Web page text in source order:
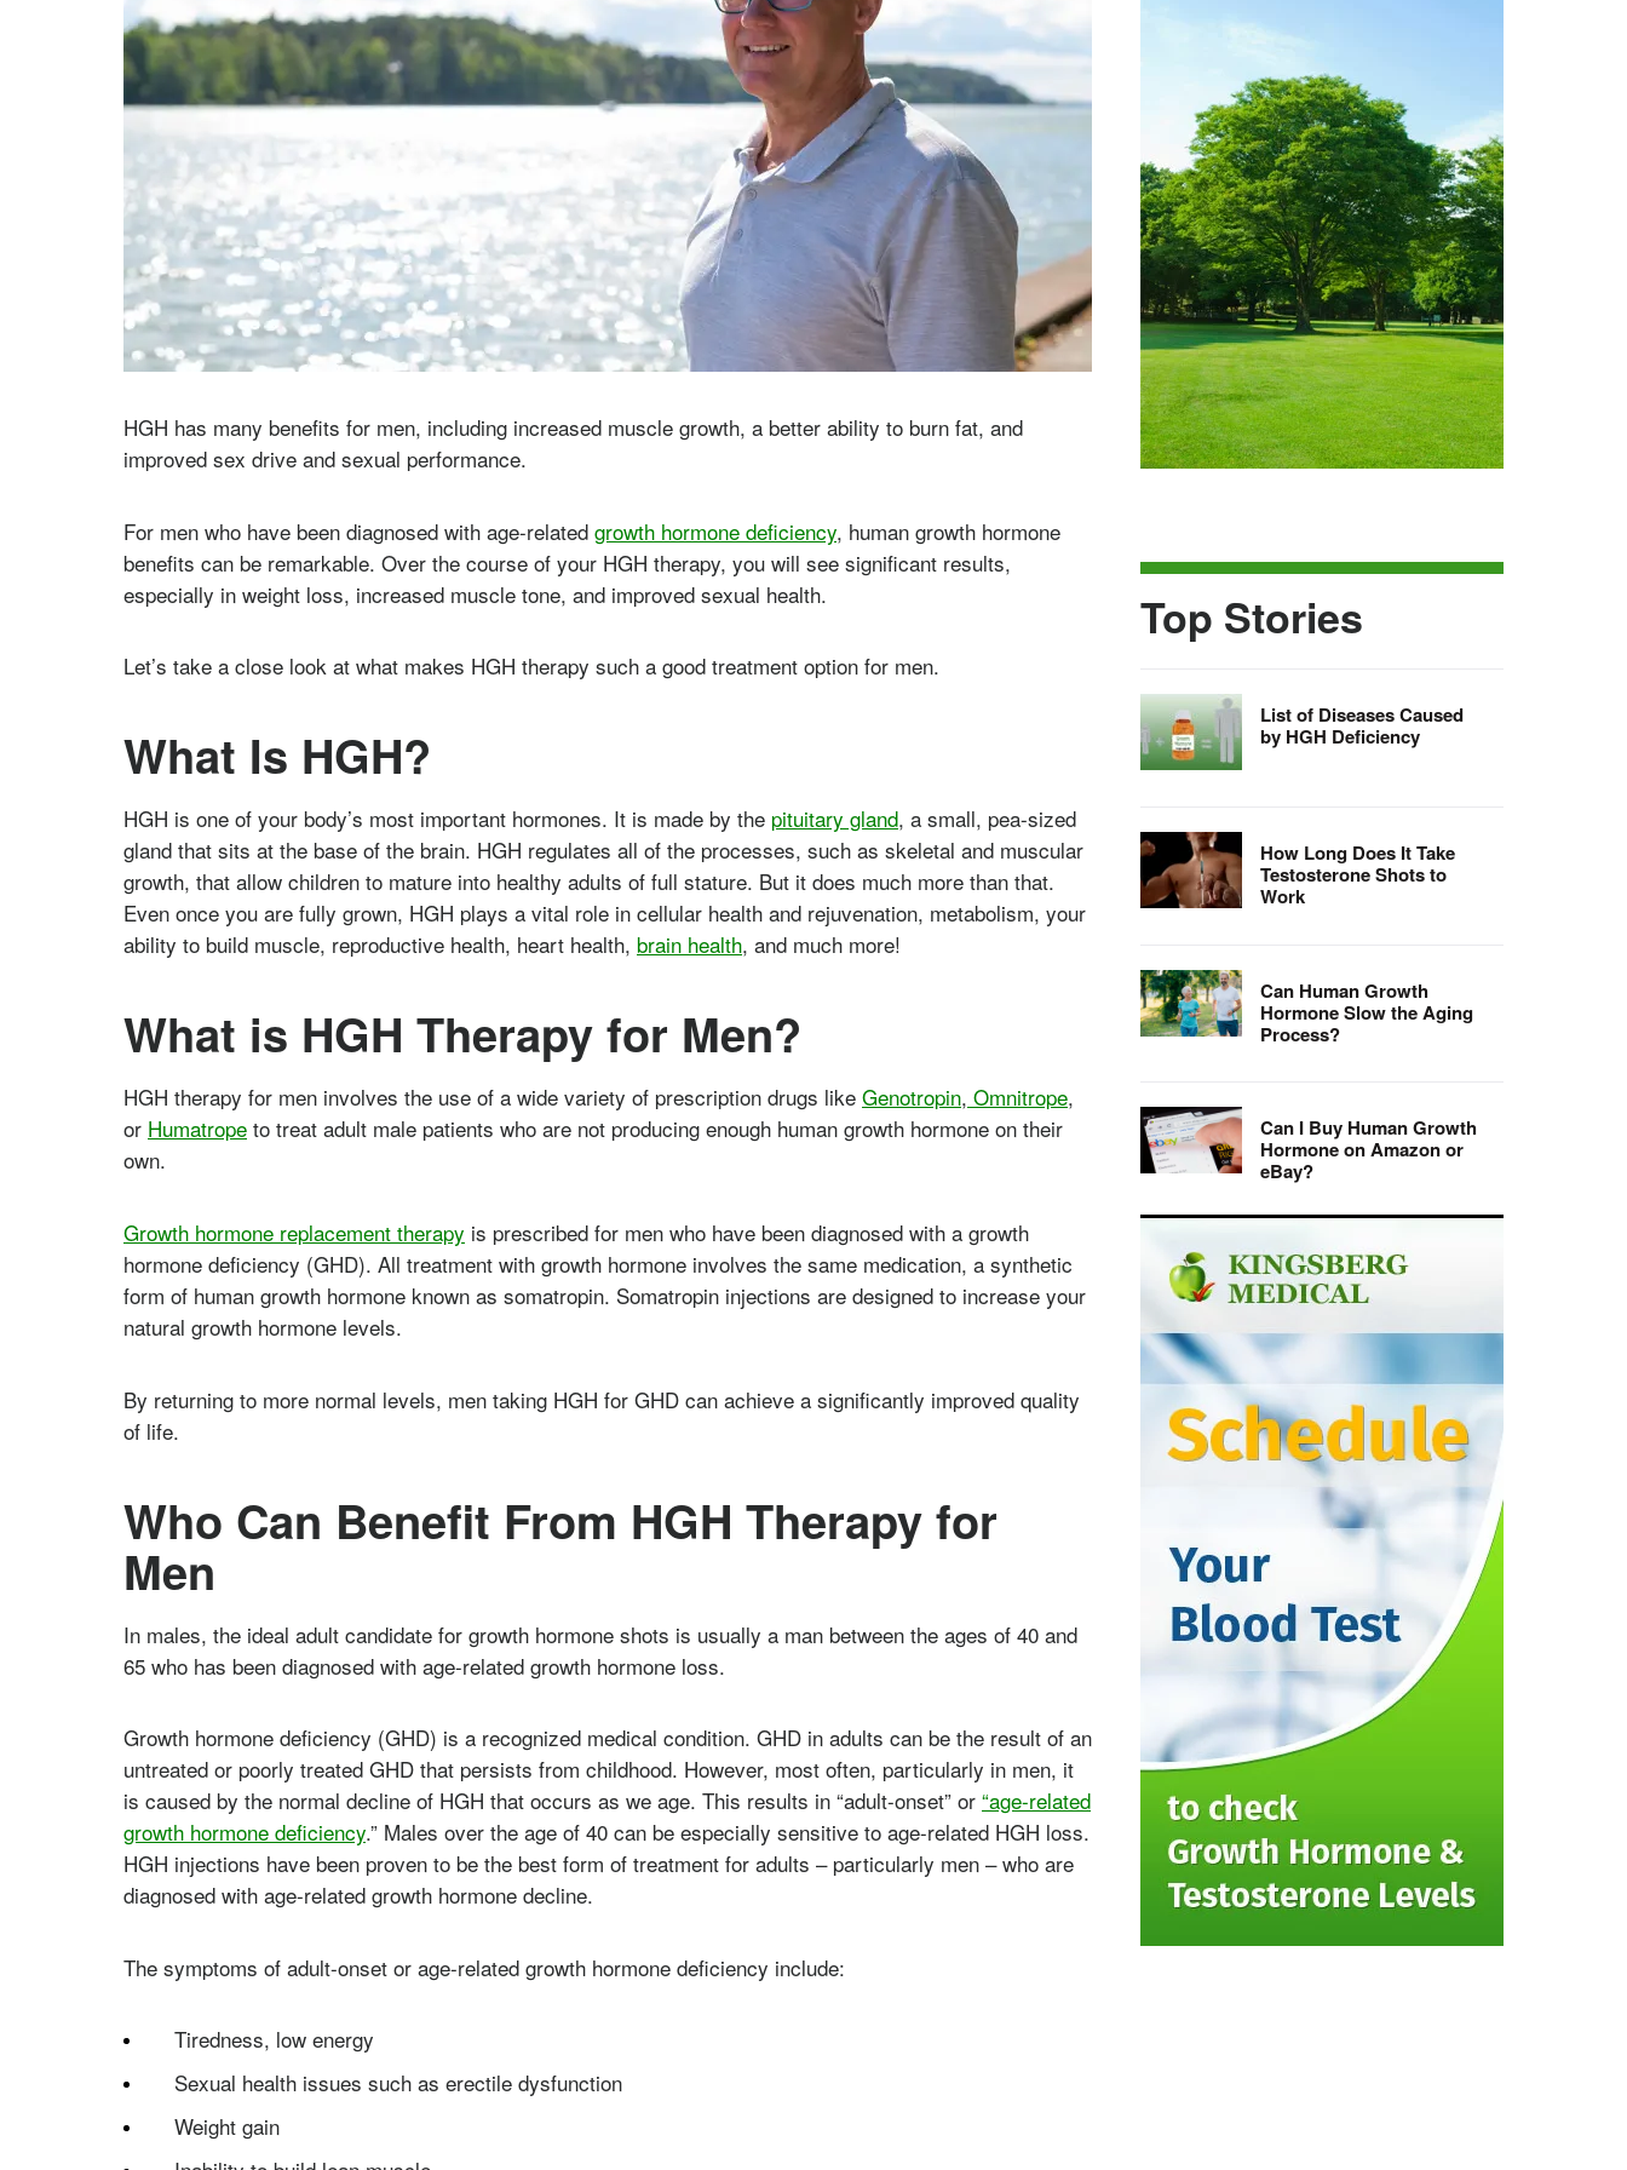
HGH has many benefits for men, including increased muscle growth, a better ability to burn fat, and
improved sex drive and sexual performance.
For men who have been diagnosed with age-related growth hormone deficiency, human growth hormone
benefits can be remarkable. Over the course of your HGH therapy, you will see significant results,
especially in weight loss, increased muscle tone, and improved sexual health.
Let’s take a close look at what makes HGH therapy such a good treatment option for men.
What Is HGH?
HGH is one of your body’s most important hormones. It is made by the pituitary gland, a small, pea-sized
gland that sits at the base of the brain. HGH regulates all of the processes, such as skeletal and muscular
growth, that allow children to mature into healthy adults of full stature. But it does much more than that.
Even once you are fully grown, HGH plays a vital role in cellular health and rejuvenation, metabolism, your
ability to build muscle, reproductive health, heart health, brain health, and much more!
What is HGH Therapy for Men?
HGH therapy for men involves the use of a wide variety of prescription drugs like Genotropin, Omnitrope,
or Humatrope to treat adult male patients who are not producing enough human growth hormone on their
own.
Growth hormone replacement therapy is prescribed for men who have been diagnosed with a growth
hormone deficiency (GHD). All treatment with growth hormone involves the same medication, a synthetic
form of human growth hormone known as somatropin. Somatropin injections are designed to increase your
natural growth hormone levels.
By returning to more normal levels, men taking HGH for GHD can achieve a significantly improved quality
of life.
Who Can Benefit From HGH Therapy for
Men
In males, the ideal adult candidate for growth hormone shots is usually a man between the ages of 40 and
65 who has been diagnosed with age-related growth hormone loss.
Growth hormone deficiency (GHD) is a recognized medical condition. GHD in adults can be the result of an
untreated or poorly treated GHD that persists from childhood. However, most often, particularly in men, it
is caused by the normal decline of HGH that occurs as we age. This results in “adult-onset” or “age-related
growth hormone deficiency.” Males over the age of 40 can be especially sensitive to age-related HGH loss.
HGH injections have been proven to be the best form of treatment for adults – particularly men – who are
diagnosed with age-related growth hormone decline.
The symptoms of adult-onset or age-related growth hormone deficiency include:
Tiredness, low energy
Sexual health issues such as erectile dysfunction
Weight gain
Top Stories
List of Diseases Caused
by HGH Deficiency
How Long Does It Take
Testosterone Shots to
Work
Can Human Growth
Hormone Slow the Aging
Process?
Can I Buy Human Growth
Hormone on Amazon or
eBay?